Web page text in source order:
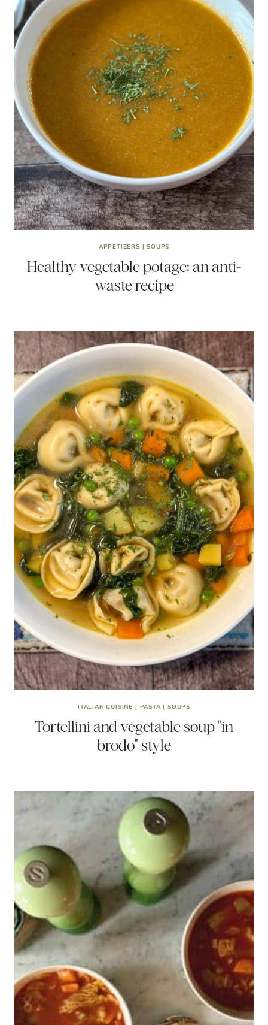
APPETIZERS |SOUPS
Healthy vegetable potage: an anti-
waste recipe
ITALIAN CUISINE | PASTA| SOUPS
Tortellini and vegetable soup "in
brodo" style